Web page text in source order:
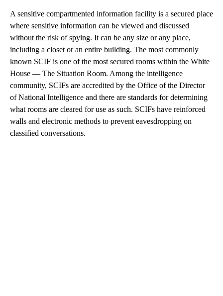
A sensitive compartmented information facility is a secured place
where sensitive information can be viewed and discussed
without the risk of spying. It can be any size or any place,
including a closet or an entire building. The most commonly
known SCIF is one of the most secured rooms within the White
House — The Situation Room. Among the intelligence
community, SCIFs are accredited by the Office of the Director
of National Intelligence and there are standards for determining
what rooms are cleared for use as such. SCIFs have reinforced
walls and electronic methods to prevent eavesdropping on
classified conversations.